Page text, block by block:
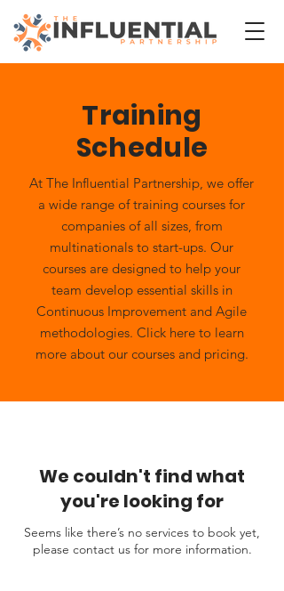
Training
Schedule
At The Influential Partnership, we offer
a wide range of training courses for
companies of all sizes, from
multinationals to start-ups. Our
courses are designed to help your
team develop essential skills in
Continuous Improvement and Agile
methodologies. Click here to learn
more about our courses and pricing.
We couldn't find what
you're looking for
Seems like there’s no services to book yet,
please contact us for more information.